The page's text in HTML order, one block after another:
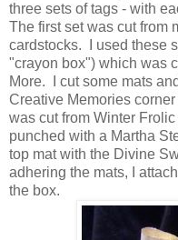
three sets of tags - with
The first set was cut from
cardstocks. I used these
"crayon box") which was
More. I cut some mats
Creative Memories
was cut from Winter
punched with a Martha
top mat with the Divine
adhering the mats, I
the box.